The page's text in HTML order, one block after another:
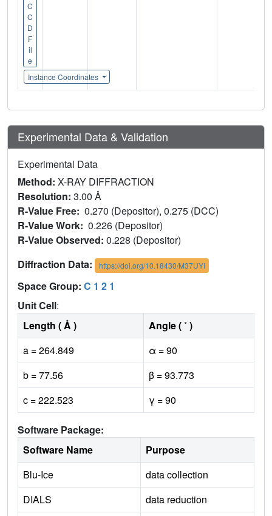
C
C
D
F
il
e
Instance Coordinates
Experimental Data & Validation
Experimental Data
Method: X-RAY DIFFRACTION
Resolution: 3.00 Å
R-Value Free: 0.270 (Depositor), 0.275 (DCC)
R-Value Work: 0.226 (Depositor)
R-Value Observed: 0.228 (Depositor)
Diffraction Data:
https://doi.org/10.18430/M37UYI
Space Group: C 1 2 1
Unit Cell:
Length ( Å )
Angle ( ˚ )
a = 264.849
α = 90
b = 77.56
β = 93.773
c = 222.523
γ = 90
Software Package:
Software Name
Purpose
Blu-Ice
data collection
DIALS
data reduction